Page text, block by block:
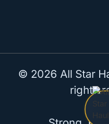
© 2026 All Star
rights